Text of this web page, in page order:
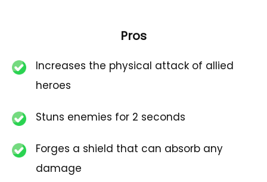
Pros
Increases the physical attack of allied
heroes
Stuns enemies for 2 seconds
Forges a shield that can absorb any
damage